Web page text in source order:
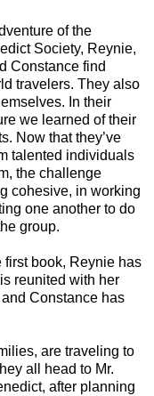
of the
Society, Reynie,
Constance find
travelers. They also
In their
we learned of their
Now that they’ve
talented individuals
the challenge
cohesive, in working
one another to do
group.
first book, Reynie has
reunited with her
Constance has
are traveling to
all head to Mr.
after planning